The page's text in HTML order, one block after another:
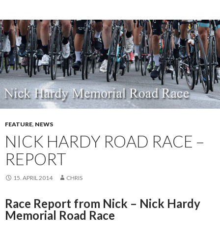
FEATURE, NEWS
NICK HARDY ROAD RACE –
REPORT
15. APRIL 2014 CHRIS
Race Report from Nick – Nick Hardy
Memorial Road Race